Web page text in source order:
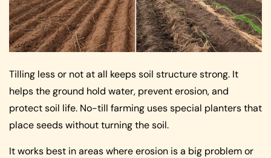
Tilling less or not at all keeps soil structure strong. It
helps the ground hold water, prevent erosion, and
protect soil life. No-till farming uses special planters that
place seeds without turning the soil.
It works best in areas where erosion is a big problem or